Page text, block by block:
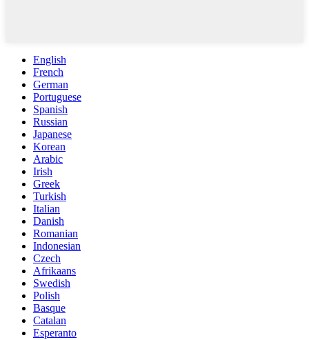
English
French
German
Portuguese
Spanish
Russian
Japanese
Korean
Arabic
Irish
Greek
Turkish
Italian
Danish
Romanian
Indonesian
Czech
Afrikaans
Swedish
Polish
Basque
Catalan
Esperanto